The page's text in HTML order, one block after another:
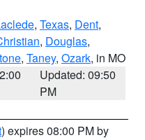
, Texas, Dent,
, Douglas,
, Taney, Ozark, in MO
Updated: 09:50
PM
) expires 08:00 PM by